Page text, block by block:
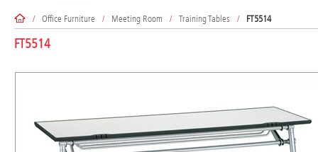
/ Office Furniture / Meeting Room / Training Tables / FT5514
FT5514